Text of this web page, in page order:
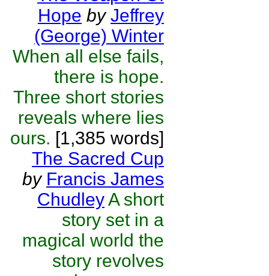
Hope by Jeffrey
(George) Winter
When all else fails,
there is hope.
Three short stories
reveals where lies
ours. [1,385 words]
The Sacred Cup
by Francis James
ChudleyA short
story set in a
magical world the
story revolves